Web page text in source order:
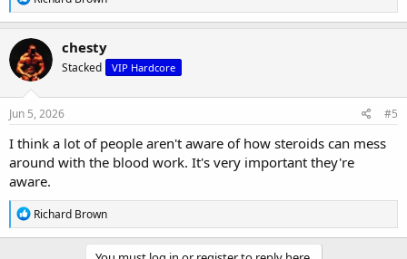
e
a
c
t
i
o
n
chesty
Stacked VIP Hardcore
Jun 5, 2026 #5
I think a lot of people aren't aware of how steroids can mess
around with the blood work. It's very important they're
aware.
R
e
a
Richard Brown